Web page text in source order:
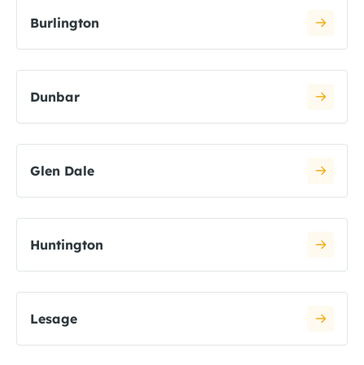
Burlington
Dunbar
Glen Dale
Huntington
Lesage